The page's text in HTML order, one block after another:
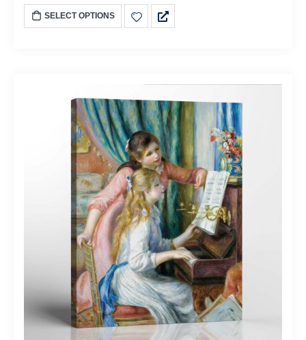
SELECT OPTIONS